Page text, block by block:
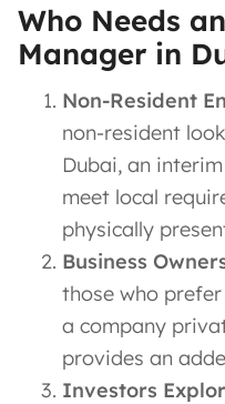
Who Needs
Manager in
Non-Resident
non-resident
Dubai, an
meet local
physically
Business
those who
a company
provides an
Investors